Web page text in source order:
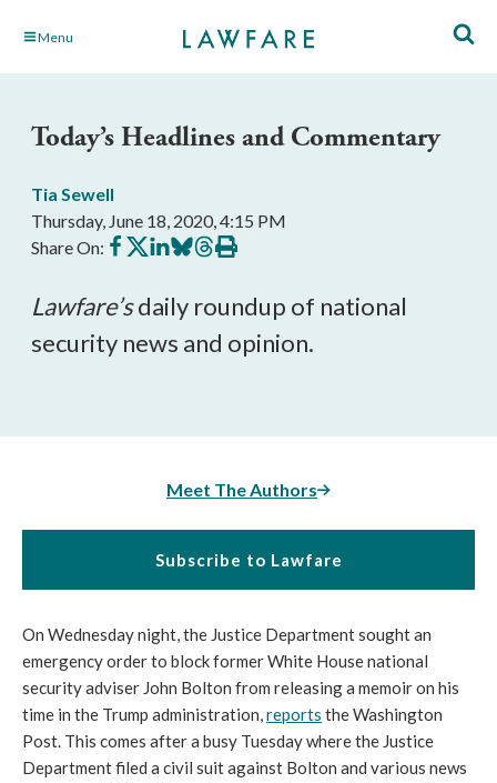
Skip Menu
Today’s Headlines and Commentary
Tia Sewell
Thursday, June 18, 2020, 4:15 PM
Share On: Share
on
Share
on
Share
on
Share
on
Share
on
Print
this
Lawfare’sdaily roundup of national
security news and opinion.
Meet The Authors
Subscribe to Lawfare
On Wednesday night, the Justice Department sought an
emergency order to block former White House national
security adviser John Bolton from releasing a memoir on his
time in the Trump administration,reports the Washington
Post. This comes after a busy Tuesday where the Justice
Department filed a civil suit against Bolton and various news